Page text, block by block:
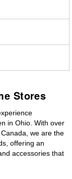
Stores
in Ohio. With over
we are the
offering an
accessories that